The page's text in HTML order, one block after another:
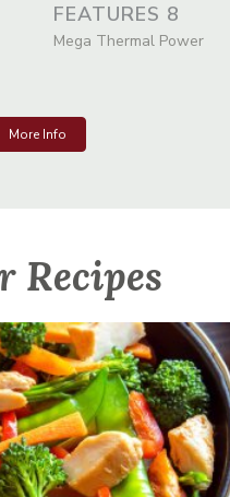
FEATURES 8
Mega Thermal Power
More Info
Recipes
Vegetable Stir-Fry
Mains, Sides